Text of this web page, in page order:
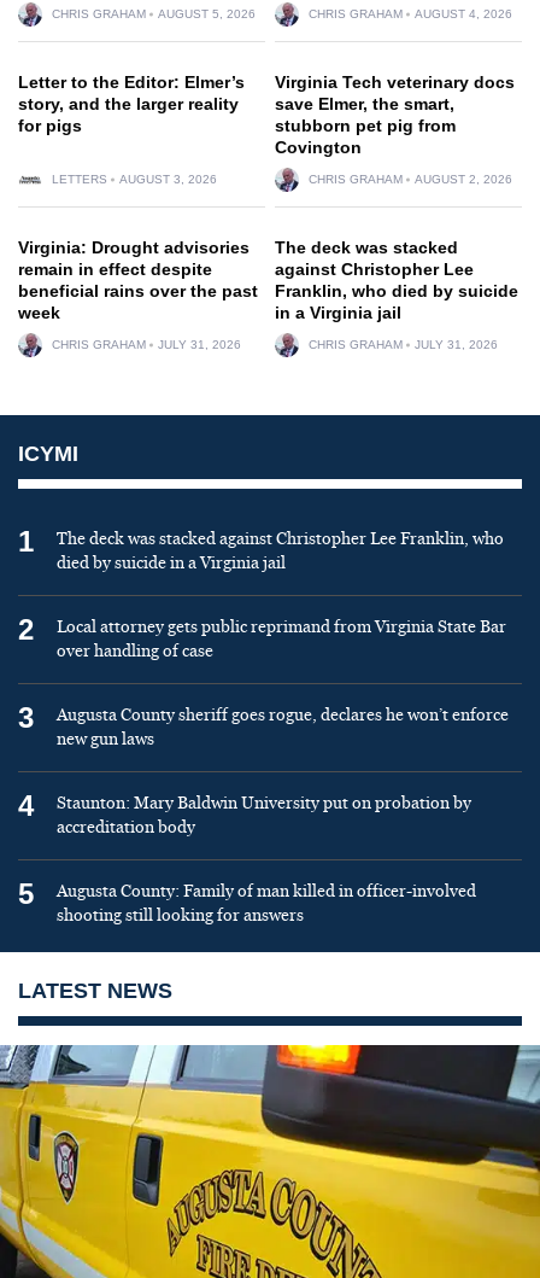
CHRIS GRAHAM AUGUST 5, 2026 CHRIS GRAHAM AUGUST 4, 2026
Letter to the Editor: Elmer’s
story, and the larger reality
for pigs
LETTERS AUGUST 3, 2026
Virginia Tech veterinary docs
save Elmer, the smart,
stubborn pet pig from
Covington
CHRIS GRAHAM AUGUST 2, 2026
Virginia: Drought advisories
remain in effect despite
beneficial rains over the past
week
CHRIS GRAHAM JULY 31, 2026
The deck was stacked
against Christopher Lee
Franklin, who died by suicide
in a Virginia jail
CHRIS GRAHAM JULY 31, 2026
ICYMI
1
The deck was stacked against Christopher Lee Franklin, who
died by suicide in a Virginia jail
2
Local attorney gets public reprimand from Virginia State Bar
over handling of case
3
Augusta County sheriff goes rogue, declares he won’t enforce
new gun laws
4
Staunton: Mary Baldwin University put on probation by
accreditation body
5
Augusta County: Family of man killed in officer-involved
shooting still looking for answers
LATEST NEWS